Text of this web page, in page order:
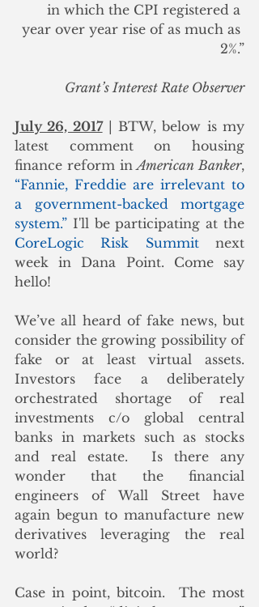
in which the CPI registered a
year over year rise of as much as
2%.”
Grant’s Interest Rate Observer
July 26, 2017 | BTW, below is my
latest comment on housing
finance reform in American Banker
“Fannie, Freddie are irrelevant to
a government-backed mortgage
system.”
CoreLogic Risk Summit next
week in Dana Point. Come say
hello!
We’ve all heard of fake news, but
consider the growing possibility of
fake or at least virtual assets.
Investors face a deliberately
orchestrated shortage of real
investments c/o global central
banks in markets such as stocks
and real estate.  Is there any
wonder that the financial
engineers of Wall Street have
again begun to manufacture new
derivatives leveraging the real
world?
Case in point, bitcoin.  The most